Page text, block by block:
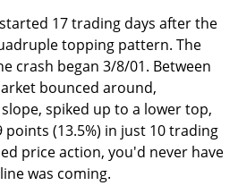
17 trading days after the
topping pattern. The
crash began 3/8/01. Between
bounced around,
spiked up to a lower top,
(13.5%) in just 10 trading
price action, you'd never have
was coming.